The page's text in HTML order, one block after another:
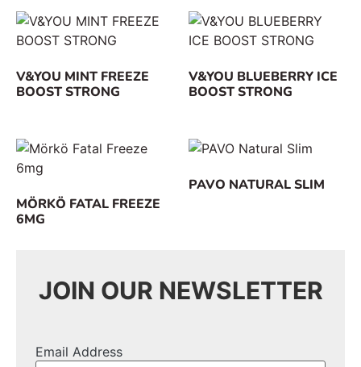
V&YOU MINT FREEZE
BOOST STRONG
V&YOU BLUEBERRY ICE
BOOST STRONG
MÖRKÖ FATAL FREEZE
6MG
PAVO NATURAL SLIM
JOIN OUR NEWSLETTER
Email Address